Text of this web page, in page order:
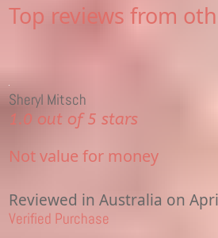
Top reviews from
Sheryl Mitsch
1.0 out of 5 stars
Not value for money
Reviewed in Australia on
Verified Purchase